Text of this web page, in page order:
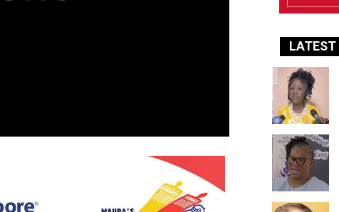
LATEST